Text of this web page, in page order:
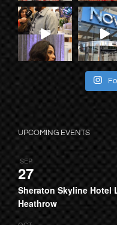
UPCOMING EVENTS
SEP
27
Sheraton Skyline Hotel
Heathrow